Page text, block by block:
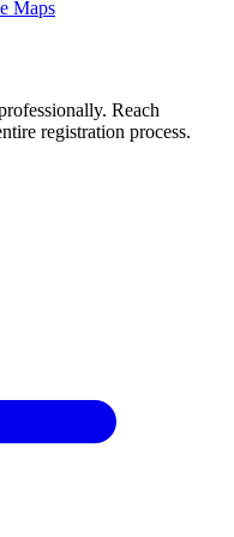
Maps
Reach
registration process.